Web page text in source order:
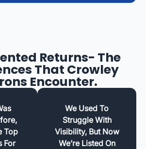
Returns- The
That Crowley
Encounter.
Top
For
We Used To
Struggle With
Visibility, But Now
We’re Listed On